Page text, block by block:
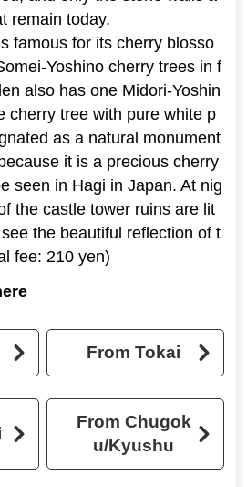
remain today.
famous for its cherry blosso
Yoshino cherry trees in f
also has one Midori-Yoshin
cherry tree with pure white p
as a natural monument
it is a precious cherry
seen in Hagi in Japan. At nig
the castle tower ruins are lit
the beautiful reflection of t
fee: 210 yen)
From Tokai
From Chugok
u/Kyushu